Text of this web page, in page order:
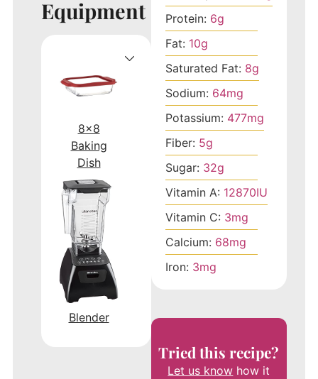
Equipment
8x8
Baking
Dish
Blender
Protein: 6g
Fat: 10g
Saturated Fat: 8g
Sodium: 64mg
Potassium: 477mg
Fiber: 5g
Sugar: 32g
Vitamin A: 12870IU
Vitamin C: 3mg
Calcium: 68mg
Iron: 3mg
Tried this recipe?
Let us know how it